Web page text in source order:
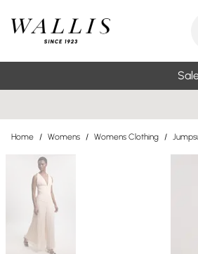
Home / Womens / Womens Clothing /